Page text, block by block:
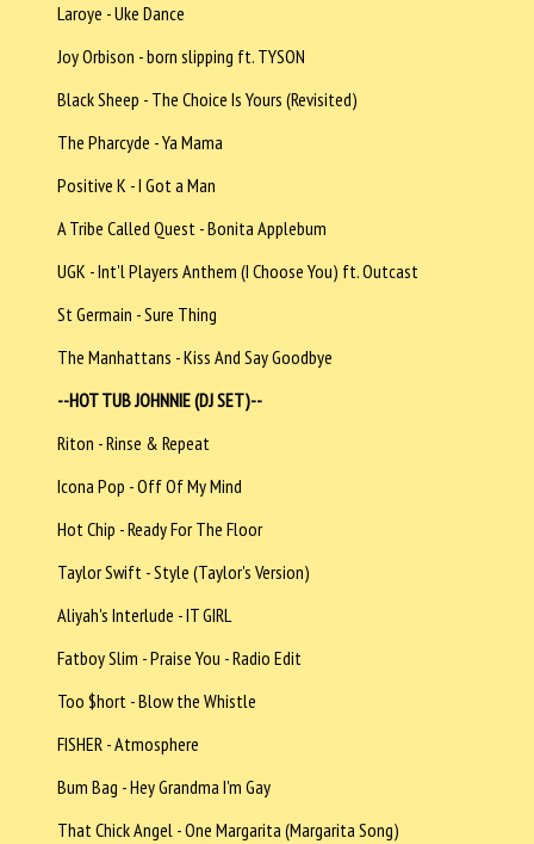
Laroye - Uke Dance
Joy Orbison - born slipping ft. TYSON
Black Sheep - The Choice Is Yours (Revisited)
The Pharcyde - Ya Mama
Positive K - I Got a Man
A Tribe Called Quest - Bonita Applebum
UGK - Int'l Players Anthem (I Choose You) ft. Outcast
St Germain - Sure Thing
The Manhattans - Kiss And Say Goodbye
--HOT TUB JOHNNIE (DJ SET)--
Riton - Rinse & Repeat
Icona Pop - Off Of My Mind
Hot Chip - Ready For The Floor
Taylor Swift - Style (Taylor's Version)
Aliyah's Interlude - IT GIRL
Fatboy Slim - Praise You - Radio Edit
Too $hort - Blow the Whistle
FISHER - Atmosphere
Bum Bag - Hey Grandma I'm Gay
That Chick Angel - One Margarita (Margarita Song)